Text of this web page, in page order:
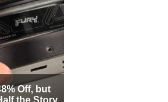
Off, but
the Story